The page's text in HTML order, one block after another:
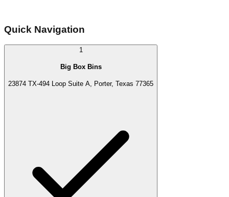
Quick Navigation
1
Big Box Bins
23874 TX-494 Loop Suite A, Porter, Texas 77365